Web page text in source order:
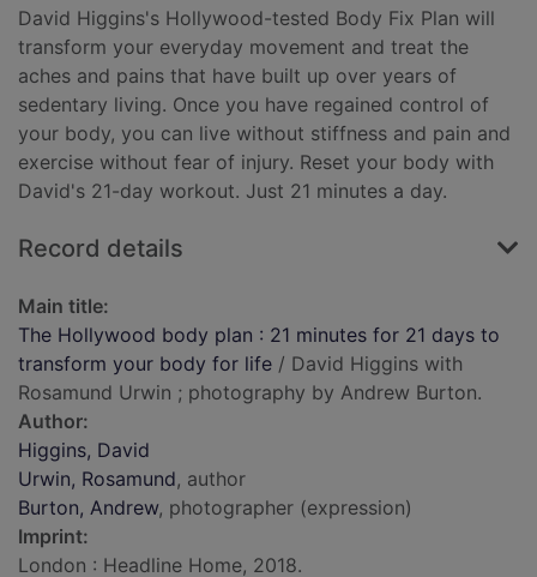
David Higgins's Hollywood-tested Body Fix Plan will
transform your everyday movement and treat the
aches and pains that have built up over years of
sedentary living. Once you have regained control of
your body, you can live without stiffness and pain and
exercise without fear of injury. Reset your body with
David's 21-day workout. Just 21 minutes a day.
Record details
Main title:
The Hollywood body plan : 21 minutes for 21 days to
transform your body for life / David Higgins with
Rosamund Urwin ; photography by Andrew Burton.
Author:
Higgins, David
Urwin, Rosamund, author
Burton, Andrew, photographer (expression)
Imprint:
London : Headline Home, 2018.